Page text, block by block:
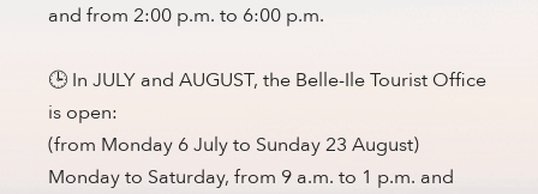
and from 2:00 p.m. to 6:00 p.m.
🕒 In JULY and AUGUST, the Belle-Ile Tourist Office
is open:
(from Monday 6 July to Sunday 23 August)
Monday to Saturday, from 9 a.m. to 1 p.m. and